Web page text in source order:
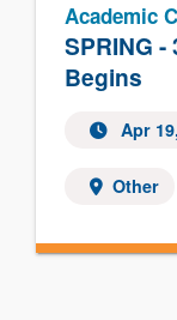
SPRING
Begins
Academic
Apr
Other